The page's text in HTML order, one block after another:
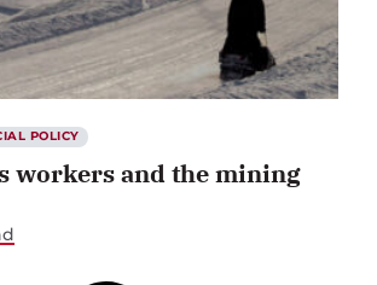
POLICY
workers and the mining